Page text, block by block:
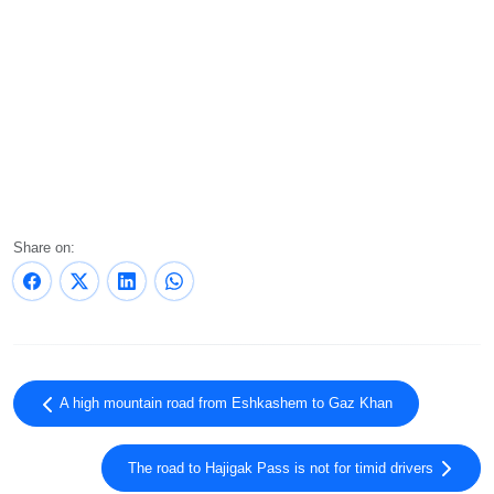
Share on:
A high mountain road from Eshkashem to Gaz Khan
The road to Hajigak Pass is not for timid drivers